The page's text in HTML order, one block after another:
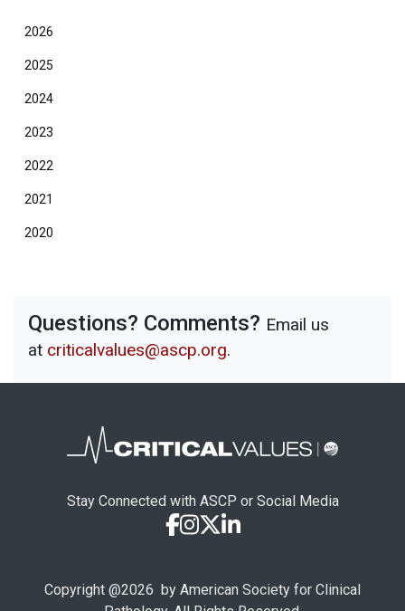
2026
2025
2024
2023
2022
2021
2020
Questions? Comments? Email us
at criticalvalues@ascp.org.
Stay Connected with ASCP or Social Media
Copyright @2026 by American Society for Clinical